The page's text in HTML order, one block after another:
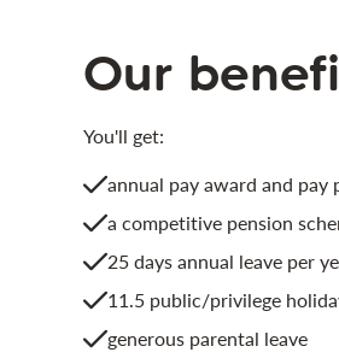
Our
You'll get:
annual pay award and pay
a competitive pension
25 days annual leave per
11.5 public/privilege
generous parental leave